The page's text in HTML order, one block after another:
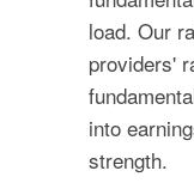
load. Our
providers'
into
strength.